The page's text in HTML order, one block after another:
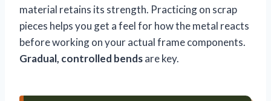
material retains its strength. Practicing on scrap
pieces helps you get a feel for how the metal reacts
before working on your actual frame components.
Gradual, controlled bendsare key.